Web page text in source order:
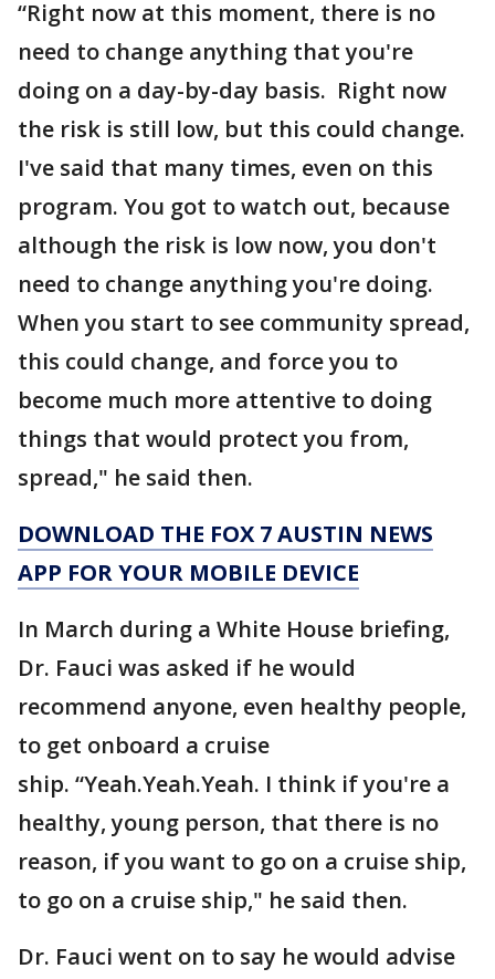
“Right now at this moment, there is no
need to change anything that you're
doing on a day-by-day basis. Right now
the risk is still low, but this could change.
I've said that many times, even on this
program. You got to watch out, because
although the risk is low now, you don't
need to change anything you're doing.
When you start to see community spread,
this could change, and force you to
become much more attentive to doing
things that would protect you from,
spread," he said then.
DOWNLOAD THE FOX 7 AUSTIN NEWS
APP FOR YOUR MOBILE DEVICE
In March during a White House briefing,
Dr. Fauci was asked if he would
recommend anyone, even healthy people,
to get onboard a cruise
ship. “Yeah.Yeah.Yeah. I think if you're a
healthy, young person, that there is no
reason, if you want to go on a cruise ship,
to go on a cruise ship," he said then.
Dr. Fauci went on to say he would advise